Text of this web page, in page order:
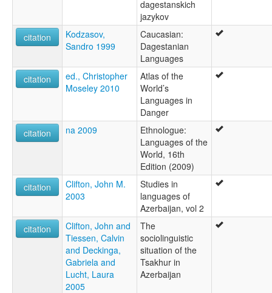
dagestanskich
jazykov
citation
Kodzasov,
Sandro 1999
Caucasian:
Dagestanian
Languages
citation
ed., Christopher
Moseley 2010
Atlas of the
World’s
Languages in
Danger
citation
na 2009
Ethnologue:
Languages of the
World, 16th
Edition (2009)
citation
Clifton, John M.
2003
Studies in
languages of
Azerbaijan, vol 2
citation
Clifton, John and
Tiessen, Calvin
and Deckinga,
Gabriela and
Lucht, Laura
2005
The
sociolinguistic
situation of the
Tsakhur in
Azerbaijan